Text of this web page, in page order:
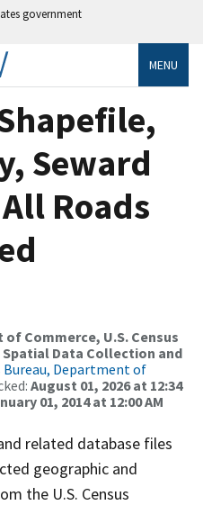
government
MENU
Seward
Roads
of Commerce, U.S. Census
Data Collection and
Bureau, Department of
August 01, 2026 at 12:34
01, 2014 at 12:00 AM
related database files
geographic and
the U.S. Census